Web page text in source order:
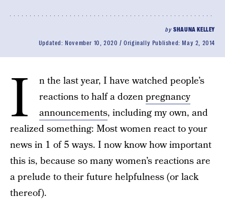
bySHAUNA KELLEY
Updated: November 10, 2020 Originally Published: May 2, 2014
I
n the last year, I have watched people’s
reactions to half a dozenpregnancy
announcements, including my own, and
realized something: Most women react to your
news in 1 of 5 ways. I now know how important
this is, because so many women’s reactions are
a prelude to their future helpfulness (or lack
thereof).